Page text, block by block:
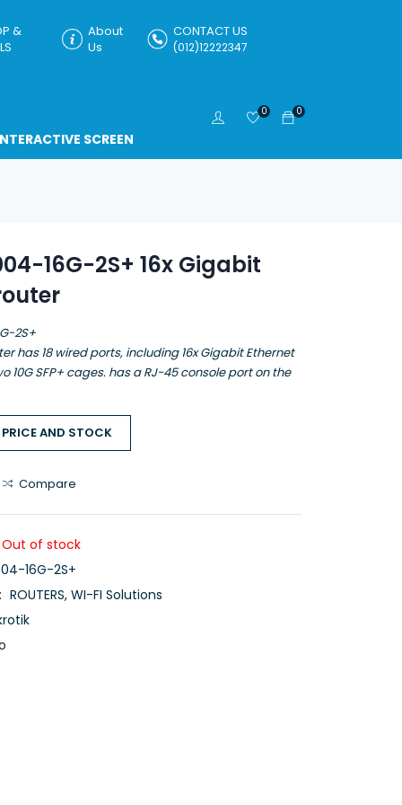
&
About
Us
CONTACT US
(012)12222347
SCREEN
0
0
16G-2S+ 16x Gigabit
2S+
has 18 wired ports, including 16x Gigabit Ethernet
10G SFP+ cages. has a RJ-45 console port on the
AND STOCK
Compare
Out of stock
16G-2S+
ROUTERS, WI-FI Solutions